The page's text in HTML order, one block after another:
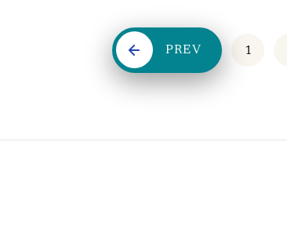
PREV 1